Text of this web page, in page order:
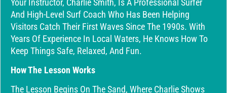
And High-Level Surf Coach Who Has Been Helping
Visitors Catch Their First Waves Since The 1990s. With
Years Of Experience In Local Waters, He Knows How To
Keep Things Safe, Relaxed, And Fun.
How The Lesson Works
The Lesson Begins On The Sand, Where Charlie Shows